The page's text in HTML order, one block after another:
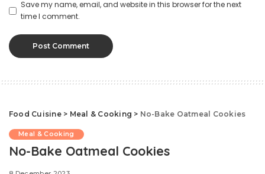
Save my name, email, and website in this browser for the next
time I comment.
Food Cuisine> Meal & Cooking > No-Bake Oatmeal Cookies
Meal & Cooking
No-Bake Oatmeal Cookies